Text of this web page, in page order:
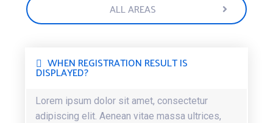
ALL AREAS
WHEN REGISTRATION RESULT IS
DISPLAYED?
Lorem ipsum dolor sit amet, consectetur
adipiscing elit. Aenean vitae massa ultrices,